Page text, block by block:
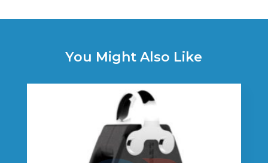
You Might Also Like